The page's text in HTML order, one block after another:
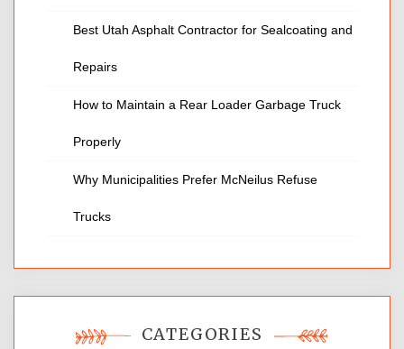
Best Utah Asphalt Contractor for Sealcoating and
Repairs
How to Maintain a Rear Loader Garbage Truck
Properly
Why Municipalities Prefer McNeilus Refuse
Trucks
CATEGORIES